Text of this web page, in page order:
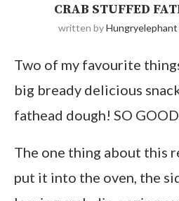
CRAB STUFFED
written byHungryelephant
Two of my favourite
big bready delicious
fathead dough! SO GOOD.
The one thing about this
put it into the oven, the